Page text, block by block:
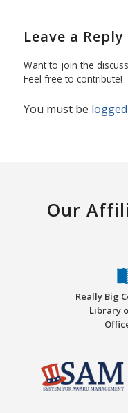
Leave a Reply
Want to join the
Feel free to contribute!
You must be
Our
Really Big
Library